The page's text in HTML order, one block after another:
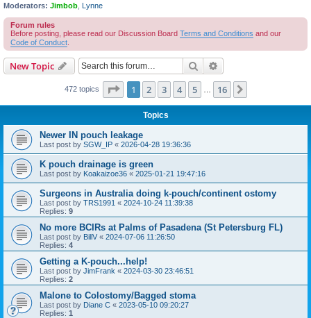
Moderators: Jimbob Lynne
Forum rules
Before posting, please read our Discussion Board Terms and Conditions and our
Code of Conduct
New Topic Search
472 topics Page 1of 16
1 2 3 4 5 16
Topics
Newer IN pouch leakage
Last post by SGW_IP « 2026-04-28 19:36:36
K pouch drainage is green
Last post by Koakaizoe36 « 2025-01-21 19:47:16
Surgeons in Australia doing k-pouch/continent ostomy
Last post by TRS1991 « 2024-10-24 11:39:38
Replies: 9
No more BCIRs at Palms of Pasadena (St Petersburg FL)
Last post by BillV « 2024-07-06 11:26:50
Replies: 4
Getting a K-pouch...help!
Last post by JimFrank « 2024-03-30 23:46:51
Replies: 2
Malone to Colostomy/Bagged stoma
Last post by Diane C « 2023-05-10 09:20:27
Replies: 1